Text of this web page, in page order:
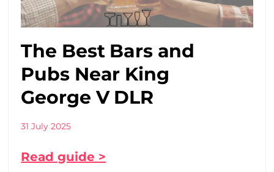
The Best Bars and
Pubs Near King
George V DLR
31 July 2025
Read guide >